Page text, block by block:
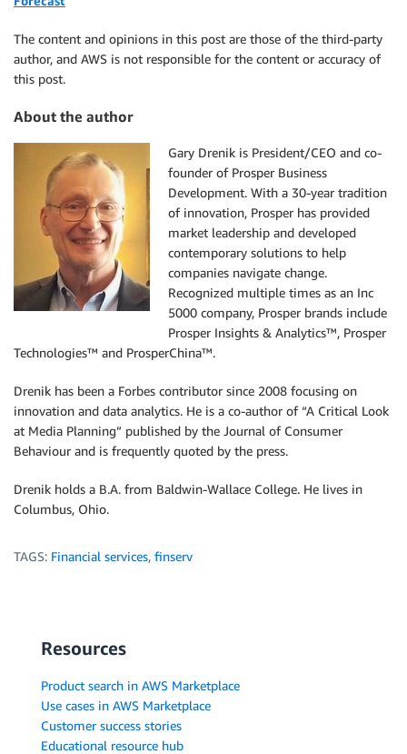
The content and opinions in this post are those of the third-party
author, and AWS is not responsible for the content or accuracy of
this post.
About the author
Gary Drenik is President/CEO and co-
founder of Prosper Business
Development. With a 30-year tradition
of innovation, Prosper has provided
market leadership and developed
contemporary solutions to help
companies navigate change.
Recognized multiple times as an Inc
5000 company, Prosper brands include
Prosper Insights & Analytics™, Prosper
Technologies™ and ProsperChina™.
Drenik has been a Forbes contributor since 2008 focusing on
innovation and data analytics. He is a co-author of “A Critical Look
at Media Planning” published by the Journal of Consumer
Behaviour and is frequently quoted by the press.
Drenik holds a B.A. from Baldwin-Wallace College. He lives in
Columbus, Ohio.
TAGS: Financial services, finserv
Resources
Product search in AWS Marketplace
Use cases in AWS Marketplace
Customer success stories
Educational resource hub